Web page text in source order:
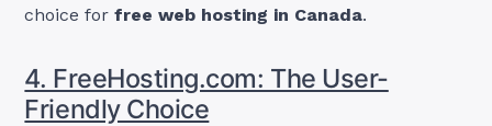
choice forfree web hosting in Canada.
4. FreeHosting.com: The User-
Friendly Choice